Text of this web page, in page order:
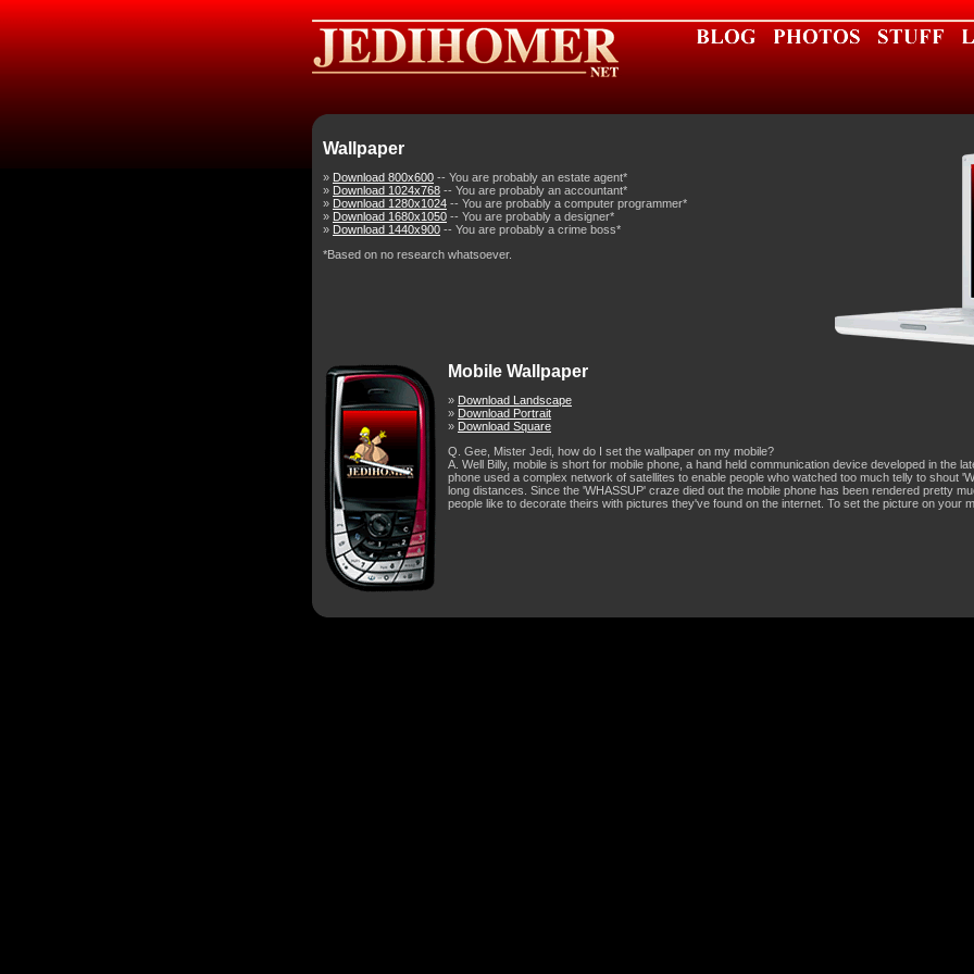
Wallpaper
» Download 800x600 -- You are probably an estate agent*
» Download 1024x768 -- You are probably an accountant*
» Download 1280x1024 -- You are probably a computer programmer*
» Download 1680x1050 -- You are probably a designer*
» Download 1440x900 -- You are probably a crime boss*
*Based on no research whatsoever.
Mobile Wallpaper
» Download Landscape
» Download Portrait
» Download Square
Q. Gee, Mister Jedi, how do I set the wallpaper on my mobile?
A. Well Billy, mobile is short for mobile phone, a hand held communication device developed in the
phone used a complex network of satellites to enable people who watched too much telly to shout
long distances. Since the 'WHASSUP' craze died out the mobile phone has been rendered pretty
people like to decorate theirs with pictures they've found on the internet. To set the picture on your